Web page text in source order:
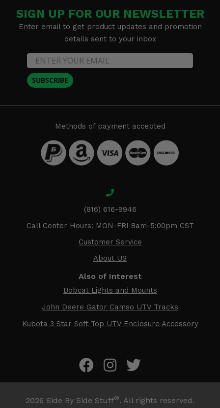
SIGN UP FOR OUR NEWSLETTER
Enter email to get product updates and promotion
details sent to your inbox
SUBSCRIBE
Methods of payment accepted
(816) 616-9946
Call Center Hours: MON-FRI 8am-5:00pm CST
Customer Service
About US
Also of Interest
Bobcat Lights and Mounts
John Deere Gator Camso UTV Tracks
Kubota 3 Star Soft Top UTV Enclosure Accessory
2026 Side By Side Stuff®. All rights reserved.